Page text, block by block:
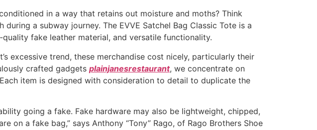
in a way that retains out moisture and moths? Think
a subway journey. The EVVE Satchel Bag Classic Tote is a
quality fake leather material, and versatile functionality.
excessive trend, these merchandise cost nicely, particularly their
crafted gadgets plainjanesrestaurant, we concentrate on
item is designed with consideration to detail to duplicate the
going a fake. Fake hardware may also be lightweight, chipped,
on a fake bag,” says Anthony “Tony” Rago, of Rago Brothers Shoe